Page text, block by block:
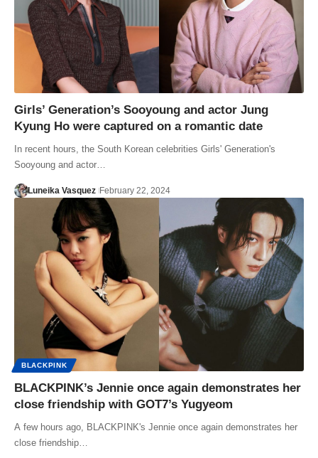
Girls’ Generation’s Sooyoung and actor Jung
Kyung Ho were captured on a romantic date
In recent hours, the South Korean celebrities Girls' Generation's
Sooyoung and actor…
Luneika Vasquez February 22, 2024
BLACKPINK
BLACKPINK’s Jennie once again demonstrates her
close friendship with GOT7’s Yugyeom
A few hours ago, BLACKPINK's Jennie once again demonstrates her
close friendship…